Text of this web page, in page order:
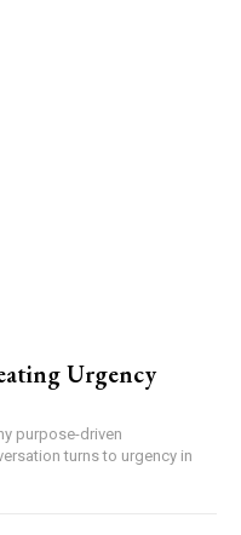
Urgency
purpose-driven
turns to urgency in